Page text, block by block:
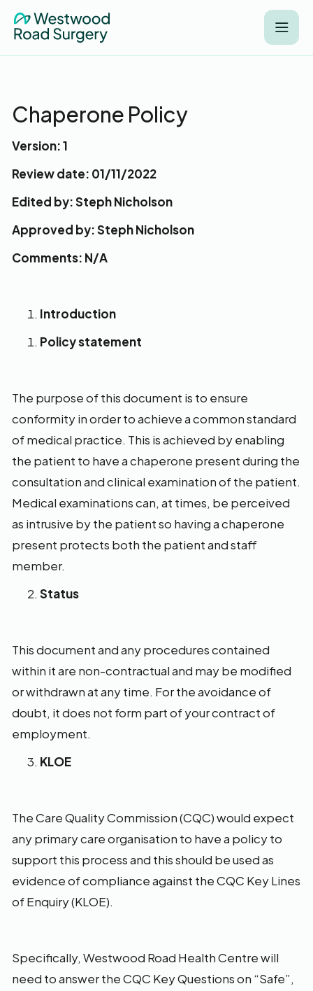
Chaperone Policy
Version: 1
Review date: 01/11/2022
Edited by: Steph Nicholson
Approved by: Steph Nicholson
Comments: N/A
Introduction
Policy statement
The purpose of this document is to ensure
conformity in order to achieve a common standard
of medical practice. This is achieved by enabling
the patient to have a chaperone present during the
consultation and clinical examination of the patient.
Medical examinations can, at times, be perceived
as intrusive by the patient so having a chaperone
present protects both the patient and staff
member.
Status
This document and any procedures contained
within it are non-contractual and may be modified
or withdrawn at any time. For the avoidance of
doubt, it does not form part of your contract of
employment.
KLOE
The Care Quality Commission (CQC) would expect
any primary care organisation to have a policy to
support this process and this should be used as
evidence of compliance against the CQC Key Lines
of Enquiry (KLOE).
Specifically, Westwood Road Health Centre will
need to answer the CQC Key Questions on “Safe”,